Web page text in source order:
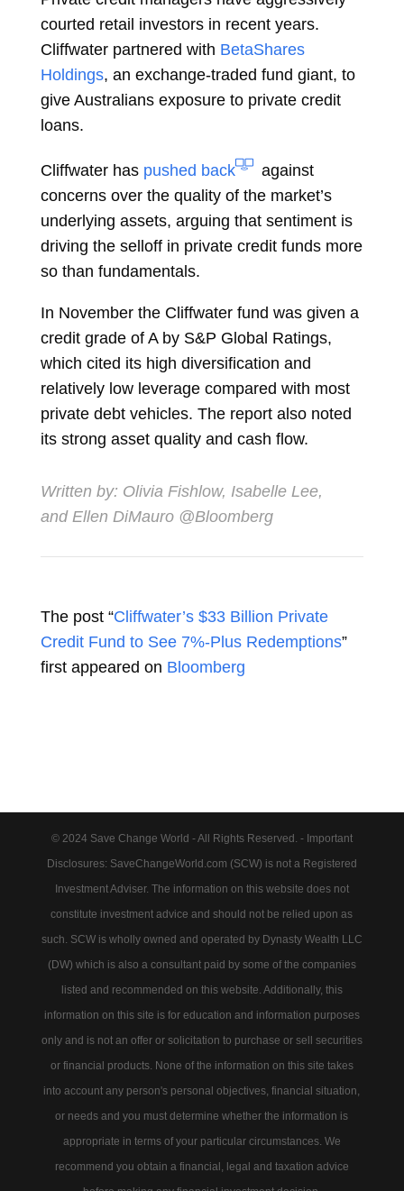
courted retail investors in recent years.
Cliffwater partnered with BetaShares
Holdings, an exchange-traded fund giant, to
give Australians exposure to private credit
loans.
Cliffwater has pushed back
against
concerns over the quality of the market’s
underlying assets, arguing that sentiment is
driving the selloff in private credit funds more
so than fundamentals.
In November the Cliffwater fund was given a
credit grade of A by S&P Global Ratings,
which cited its high diversification and
relatively low leverage compared with most
private debt vehicles. The report also noted
its strong asset quality and cash flow.
Written by: Olivia Fishlow, Isabelle Lee,
and Ellen DiMauro@Bloomberg
The post “Cliffwater’s $33 Billion Private
Credit Fund to See 7%-Plus Redemptions”
first appeared on Bloomberg
© 2024 Save Change World - All Rights Reserved. - Important
Disclosures: SaveChangeWorld.com (SCW) is not a Registered
Investment Adviser. The information on this website does not
constitute investment advice and should not be relied upon as
such. SCW is wholly owned and operated by Dynasty Wealth LLC
(DW) which is also a consultant paid by some of the companies
listed and recommended on this website. Additionally, this
information on this site is for education and information purposes
only and is not an offer or solicitation to purchase or sell securities
or financial products. None of the information on this site takes
into account any person's personal objectives, financial situation,
or needs and you must determine whether the information is
appropriate in terms of your particular circumstances. We
recommend you obtain a financial, legal and taxation advice